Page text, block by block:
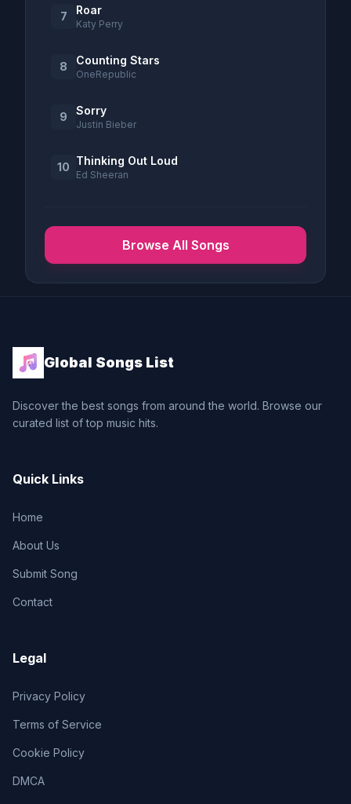
7 Roar
Katy Perry
8 Counting Stars
OneRepublic
9 Sorry
Justin Bieber
10 Thinking Out Loud
Ed Sheeran
Browse All Songs
Global Songs List
Discover the best songs from around the world. Browse our
curated list of top music hits.
Quick Links
Home
About Us
Submit Song
Contact
Legal
Privacy Policy
Terms of Service
Cookie Policy
DMCA